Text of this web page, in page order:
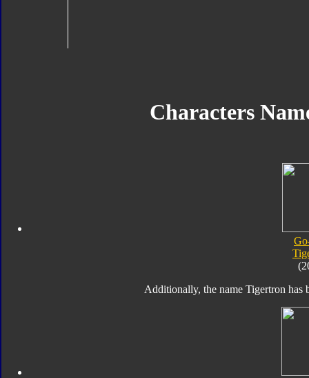
Characters
Additionally, the name Tigertron has